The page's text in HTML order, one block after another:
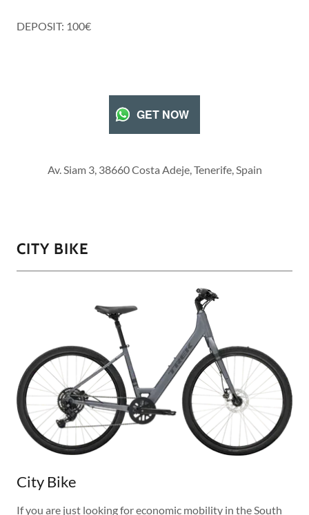
DEPOSIT: 100€
GET NOW
Av. Siam 3, 38660 Costa Adeje, Tenerife, Spain
CITY BIKE
City Bike
If you are just looking for economic mobility in the South